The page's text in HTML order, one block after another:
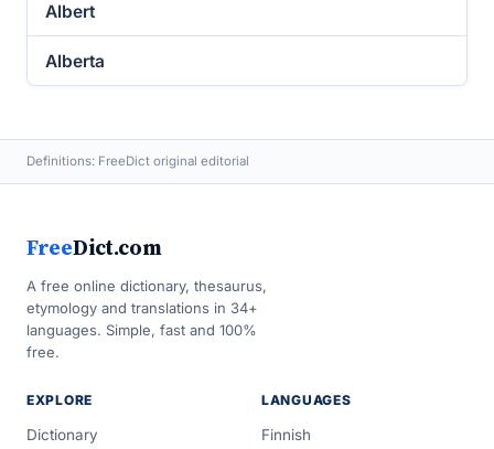
Albert
Alberta
Definitions: FreeDict original editorial
FreeDict.com
A free online dictionary, thesaurus,
etymology and translations in 34+
languages. Simple, fast and 100%
free.
EXPLORE
Dictionary
LANGUAGES
Finnish